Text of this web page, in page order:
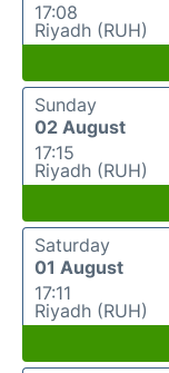
17:08
Riyadh (RUH)
Sunday
02 August
17:15
Riyadh (RUH)
Saturday
01 August
17:11
Riyadh (RUH)